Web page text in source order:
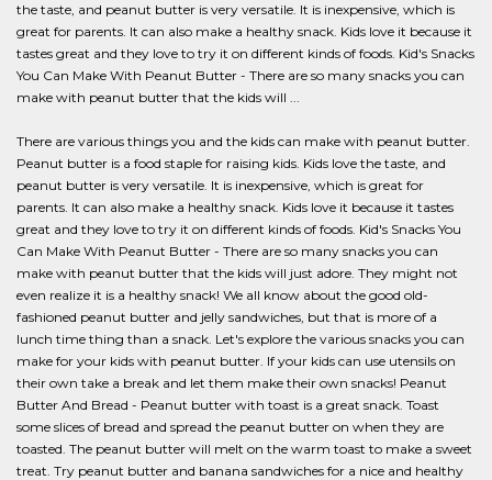
the taste, and peanut butter is very versatile. It is inexpensive, which is
great for parents. It can also make a healthy snack. Kids love it because it
tastes great and they love to try it on different kinds of foods. Kid's Snacks
You Can Make With Peanut Butter - There are so many snacks you can
make with peanut butter that the kids will ...
There are various things you and the kids can make with peanut butter.
Peanut butter is a food staple for raising kids. Kids love the taste, and
peanut butter is very versatile. It is inexpensive, which is great for
parents. It can also make a healthy snack. Kids love it because it tastes
great and they love to try it on different kinds of foods. Kid's Snacks You
Can Make With Peanut Butter - There are so many snacks you can
make with peanut butter that the kids will just adore. They might not
even realize it is a healthy snack! We all know about the good old-
fashioned peanut butter and jelly sandwiches, but that is more of a
lunch time thing than a snack. Let's explore the various snacks you can
make for your kids with peanut butter. If your kids can use utensils on
their own take a break and let them make their own snacks! Peanut
Butter And Bread - Peanut butter with toast is a great snack. Toast
some slices of bread and spread the peanut butter on when they are
toasted. The peanut butter will melt on the warm toast to make a sweet
treat. Try peanut butter and banana sandwiches for a nice and healthy